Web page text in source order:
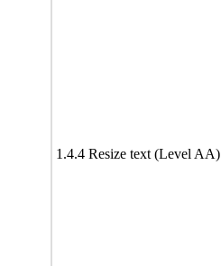
1.4.4 Resize text (Level AA)